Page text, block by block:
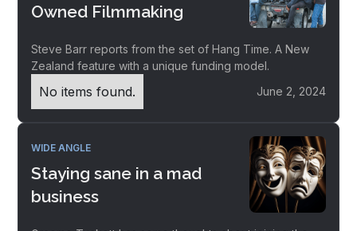
Owned Filmmaking
Steve Barr reports from the set of Hang Time. A New
Zealand feature with a unique funding model.
No items found. June 2, 2024
WIDE ANGLE
Staying sane in a mad
business